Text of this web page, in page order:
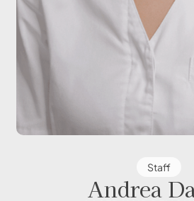
Staff
Andrea